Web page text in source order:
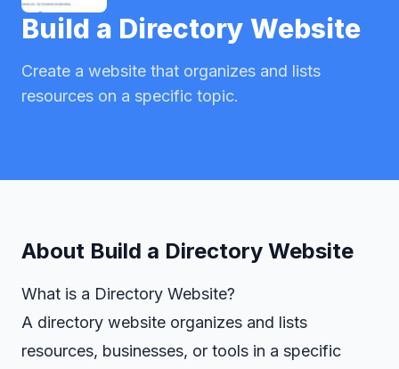
Build a Directory Website
Create a website that organizes and lists
resources on a specific topic.
About Build a Directory Website
What is a Directory Website?
A directory website organizes and lists
resources, businesses, or tools in a specific